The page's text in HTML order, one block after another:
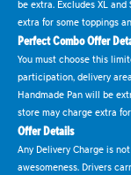
be extra. Excludes XL
extra for some toppings
Perfect Combo Offer
You must choose this
participation, delivery
Handmade Pan will be
store may charge extra
Offer Details
Any Delivery Charge is
awesomeness. Drivers